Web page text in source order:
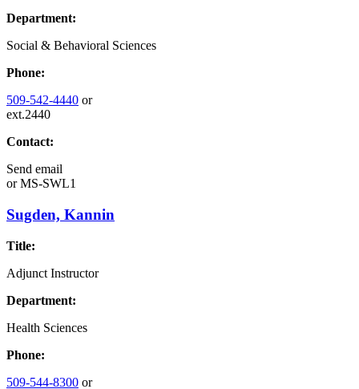
Department:
Social & Behavioral Sciences
Phone:
509-542-4440 or
ext.2440
Contact:
Send email
orMS-SWL1
Sugden, Kannin
Title:
Adjunct Instructor
Department:
Health Sciences
Phone:
509-544-8300 or